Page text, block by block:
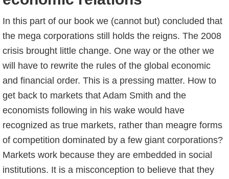
In this part of our book we (cannot but) concluded that
the mega corporations still holds the reigns. The 2008
crisis brought little change. One way or the other we
will have to rewrite the rules of the global economic
and financial order. This is a pressing matter. How to
get back to markets that Adam Smith and the
economists following in his wake would have
recognized as true markets, rather than meagre forms
of competition dominated by a few giant corporations?
Markets work because they are embedded in social
institutions. It is a misconception to believe that they